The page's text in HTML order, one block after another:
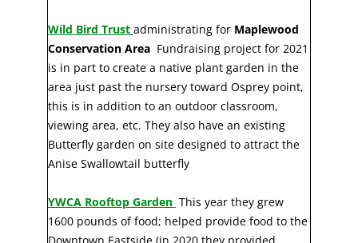
Wild Bird Trust administrating for Maplewood
Conservation Area Fundraising project for 2021
is in part to create a native plant garden in the
area just past the nursery toward Osprey point,
this is in addition to an outdoor classroom,
viewing area, etc. They also have an existing
Butterfly garden on site designed to attract the
Anise Swallowtail butterfly
YWCA Rooftop Garden This year they grew
1600 pounds of food; helped provide food to the